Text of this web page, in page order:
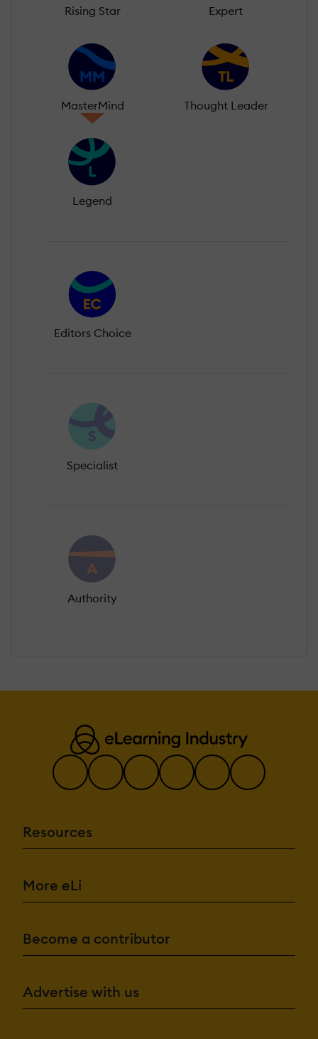
Rising Star Expert
MasterMind Thought Leader
Legend
Editors Choice
Specialist
Authority
Resources
More eLi
Become a contributor
Advertise with us